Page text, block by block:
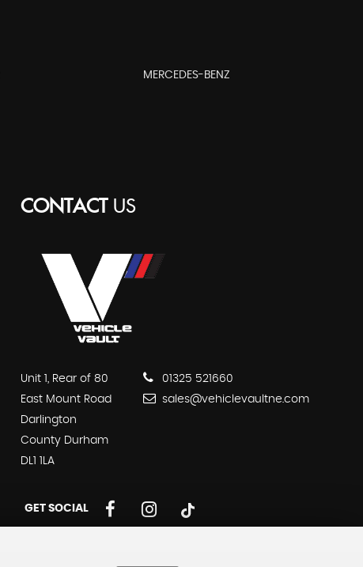
MERCEDES-BENZ
CONTACTUS
Unit 1, Rear of 80
East Mount Road
Darlington
County Durham
DL1 1LA
01325 521660
sales@vehiclevaultne.com
GET SOCIAL